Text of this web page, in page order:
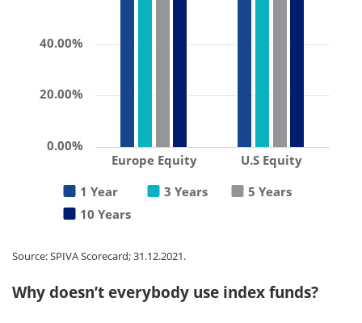
1 Year 3 Years
5 Years
10 Years
Europe Equity U.S Equity
0.00%
20.00%
40.00%
Source: SPIVA Scorecard; 31.12.2021.
Why doesn’t everybody use index funds?